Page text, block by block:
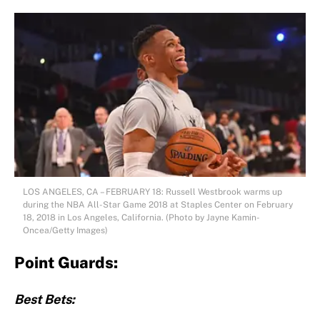
LOS ANGELES, CA – FEBRUARY 18: Russell Westbrook warms up
during the NBA All-Star Game 2018 at Staples Center on February
18, 2018 in Los Angeles, California. (Photo by Jayne Kamin-
Oncea/Getty Images)
Point Guards:
Best Bets: